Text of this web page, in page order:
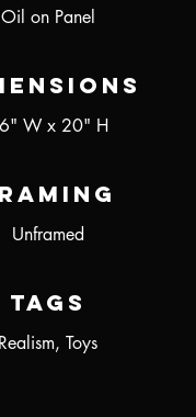
Oil on Panel
W x 20" H
Unframed
Tags
Realism, Toys